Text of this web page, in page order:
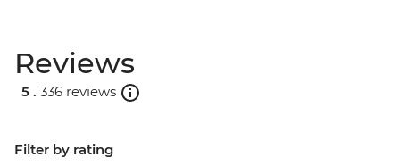
Reviews
5 . 336 reviews
Filter by rating